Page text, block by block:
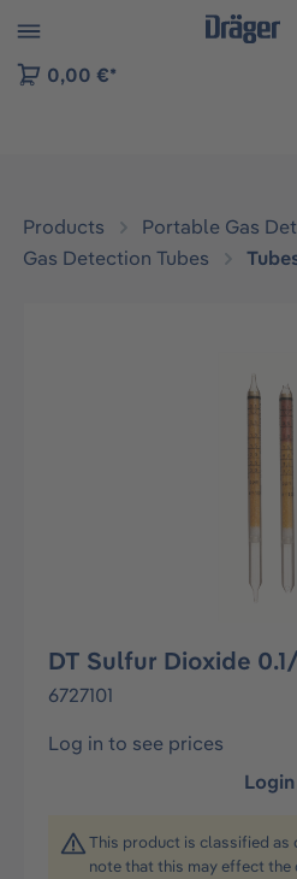
to B2B platform navigation
0,00 €*
Products
Portable Gas
Gas Detection Tubes
DT Sulfur Dioxide
6727101
Log in to see prices
Login
This product is classified as
note that this may effect the